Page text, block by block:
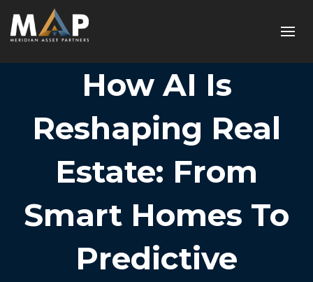
How AI Is
Reshaping Real
Estate: From
Smart Homes To
Predictive